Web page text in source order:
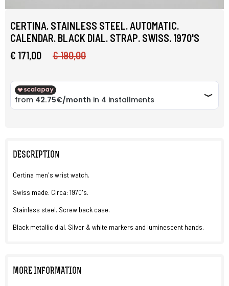
CERTINA. STAINLESS STEEL. AUTOMATIC.
CALENDAR. BLACK DIAL. STRAP. SWISS. 1970'S
€ 171,00
€ 190,00
DESCRIPTION
Certina men's wrist watch.
Swiss made. Circa: 1970's.
Stainless steel. Screw back case.
Black metallic dial. Silver & white markers and luminescent hands.
MORE INFORMATION